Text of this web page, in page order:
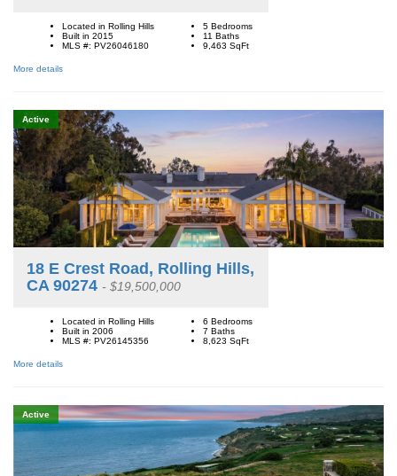
Located in Rolling Hills
Built in 2015
MLS #: PV26046180
5 Bedrooms
11 Baths
9,463 SqFt
More details
Active
18 E Crest Road, Rolling Hills,
CA 90274 - $19,500,000
Located in Rolling Hills
Built in 2006
MLS #: PV26145356
6 Bedrooms
7 Baths
8,623 SqFt
More details
Active